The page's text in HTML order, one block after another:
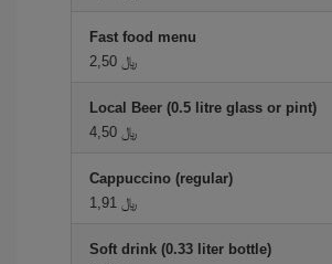
Fast food menu
2,50 ﷼
Local Beer (0.5 litre glass or pint)
4,50 ﷼
Cappuccino (regular)
1,91 ﷼
Soft drink (0.33 liter bottle)